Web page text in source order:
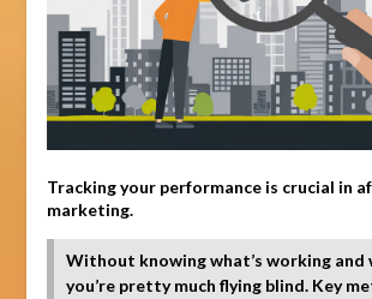
Tracking your performance is crucial in
marketing.
Without knowing what’s working and
you’re pretty much flying blind. Key